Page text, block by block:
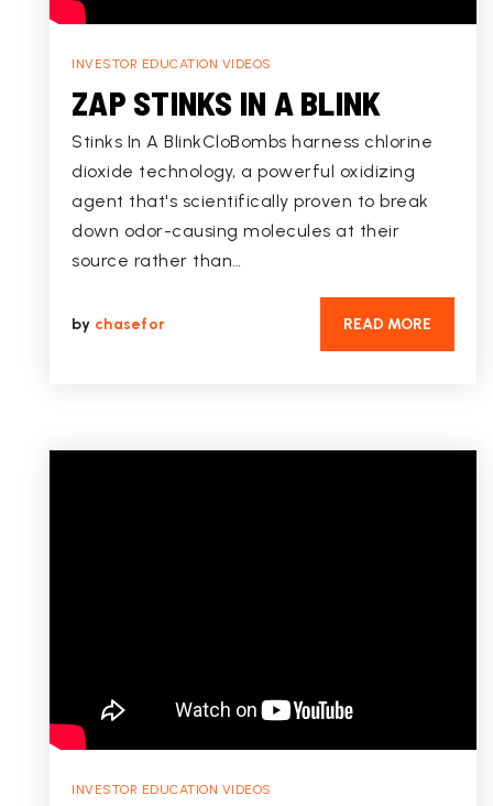
INVESTOR EDUCATION VIDEOS
ZAP STINKS IN A BLINK
Stinks In A BlinkCloBombs harness chlorine
dioxide technology, a powerful oxidizing
agent that's scientifically proven to break
down odor-causing molecules at their
source rather than…
by chasefor READ MORE
INVESTOR EDUCATION VIDEOS